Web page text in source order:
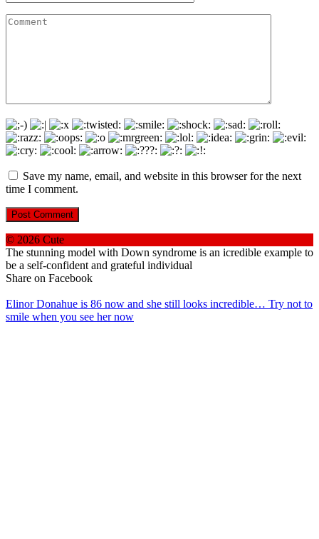
Comment
Save my name, email, and website in this browser for the next
time I comment.
© 2026 Cute
The stunning model with Down syndrome is an icredible example to
be a self-confident and grateful individual
Share on Facebook
Elinor Donahue is 86 now and she still looks incredible… Try not to
smile when you see her now